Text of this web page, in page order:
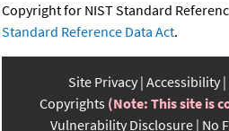
Copyright for NIST Standard
Standard Reference Data Act.
Site Privacy Accessibility
Copyrights (Note: This site is
Vulnerability Disclosure No